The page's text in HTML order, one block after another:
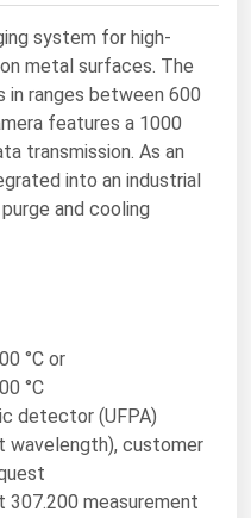
system for high-
metal surfaces. The
ranges between 600
features a 1000
transmission. As an
into an industrial
and cooling
°C or
°C
detector (UFPA)
wavelength), customer
measurement